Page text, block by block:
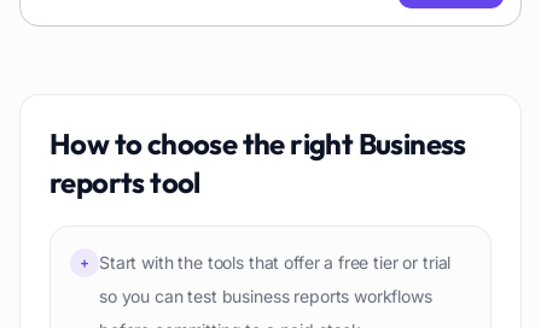
How to choose the rightBusiness
reportstool
+
Start with the tools that offer a free tier or trial
so you can test business reports workflows